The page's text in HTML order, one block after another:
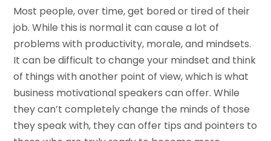
Most people, over time, get bored or tired of their
job. While this is normal it can cause a lot of
problems with productivity, morale, and mindsets.
It can be difficult to change your mindset and think
of things with another point of view, which is what
business motivational speakers can offer. While
they can’t completely change the minds of those
they speak with, they can offer tips and pointers to